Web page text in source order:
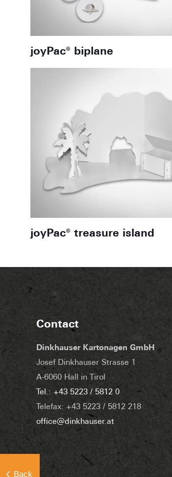
joyPac® biplane
joyPac® treasure island
Contact
Dinkhauser Kartonagen GmbH
Josef Dinkhauser Strasse 1
A-6060 Hall in Tirol
Tel.: +43 5223 / 5812 0
Telefax: +43 5223 / 5812 218
office@dinkhauser.at